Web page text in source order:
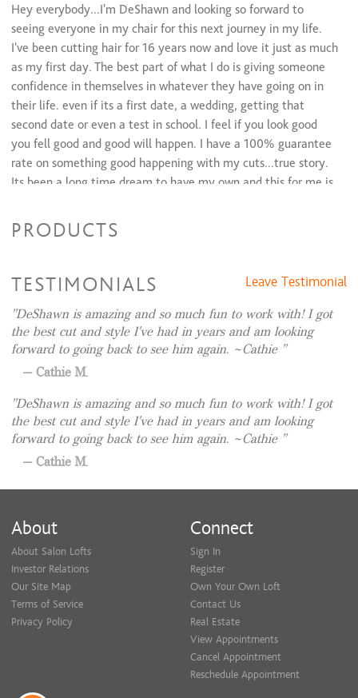
Hey everybody...I'm DeShawn and looking so forward to
seeing everyone in my chair for this next journey in my life.
I've been cutting hair for 16 years now and love it just as much
as my first day. The best part of what I do is giving someone
confidence in themselves in whatever they have going on in
their life. even if its a first date, a wedding, getting that
second date or even a test in school. I feel if you look good
you fell good and good will happen. I have a 100% guarantee
rate on something good happening with my cuts...true story.
Its been a long time dream to have my own and this for me is
happy.
as you can see on my walls, dancing, and scary movies. Not to
make it sound like a dating profile but... I'm a leo and I love
the beach and adventures. and I'm the funniest person I know.
PRODUCTS
TESTIMONIALS Leave Testimonial
DeShawn is amazing and so much fun to work with! I got
the best cut and style I've had in years and am looking
forward to going back to see him again. ~Cathie
Cathie M.
DeShawn is amazing and so much fun to work with! I got
the best cut and style I've had in years and am looking
forward to going back to see him again. ~Cathie
Cathie M.
About
About Salon Lofts
Investor Relations
Our Site Map
Terms of Service
Privacy Policy
Connect
Sign In
Register
Own Your Own Loft
Contact Us
Real Estate
View Appointments
Cancel Appointment
Reschedule Appointment